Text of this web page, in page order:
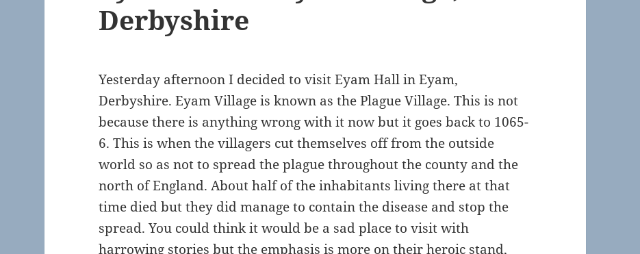
Derbyshire
Yesterday afternoon I decided to visit Eyam Hall in Eyam,
Derbyshire. Eyam Village is known as the Plague Village. This is not
because there is anything wrong with it now but it goes back to 1065-
6. This is when the villagers cut themselves off from the outside
world so as not to spread the plague throughout the county and the
north of England. About half of the inhabitants living there at that
time died but they did manage to contain the disease and stop the
spread. You could think it would be a sad place to visit with
harrowing stories but the emphasis is more on their heroic stand,